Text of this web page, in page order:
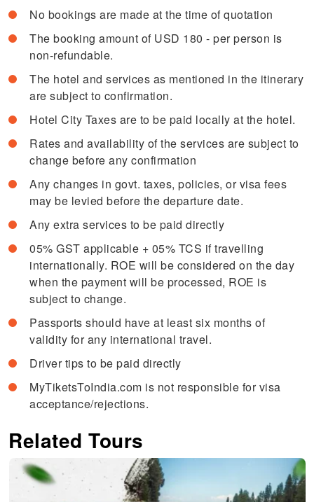
No bookings are made at the time of quotation
The booking amount of USD 180 - per person is
non-refundable.
The hotel and services as mentioned in the itinerary
are subject to confirmation.
Hotel City Taxes are to be paid locally at the hotel.
Rates and availability of the services are subject to
change before any confirmation
Any changes in govt. taxes, policies, or visa fees
may be levied before the departure date.
Any extra services to be paid directly
05% GST applicable + 05% TCS if travelling
internationally. ROE will be considered on the day
when the payment will be processed, ROE is
subject to change.
Passports should have at least six months of
validity for any international travel.
Driver tips to be paid directly
MyTiketsToIndia.com is not responsible for visa
acceptance/rejections.
Related Tours